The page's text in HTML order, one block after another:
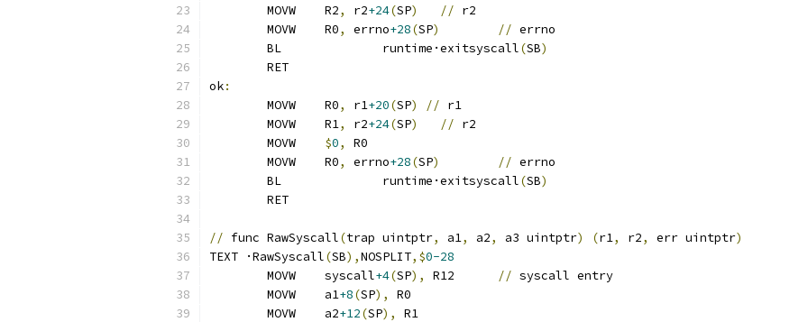
	MOVW	R2
, r2+24(SP) // r2
	MOVW	R0
, errno+28(SP) // errno
	BL		runtime·exitsyscall
(SB)
	RET
ok:
	MOVW	R0
, r1+20(SP) // r1
	MOVW	R1
, r2+24(SP) // r2
$0,
R0
	MOVW	R0
, errno+28(SP) // errno
	BL		runtime·exitsyscall
(SB)
	RET
// func RawSyscall(trap uintptr, a1, a2, a3 uintptr) (r1, r2, err uintptr)
TEXT ·RawSyscall(SB),NOSPLIT,$0-28
	MOVW	syscall
+4(SP), // syscall entry
	MOVW	a1
+8(SP),
R0
	MOVW	a2
+12(SP),
R1